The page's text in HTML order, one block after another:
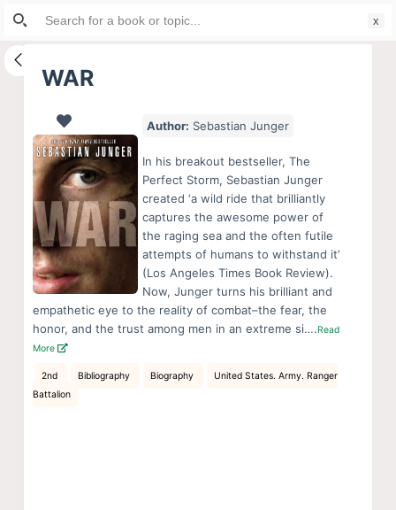
S
i
WAR
Author: Sebastian Junger
In his breakout bestseller, The
Perfect Storm, Sebastian Junger
created ‘a wild ride that brilliantly
captures the awesome power of
the raging sea and the often futile
attempts of humans to withstand it’
(Los Angeles Times Book Review).
Now, Junger turns his brilliant and
empathetic eye to the reality of combat–the fear, the
honor, and the trust among men in an extreme si….Read
More
2nd Bibliography Biography
United States. Army. Ranger
Battalion